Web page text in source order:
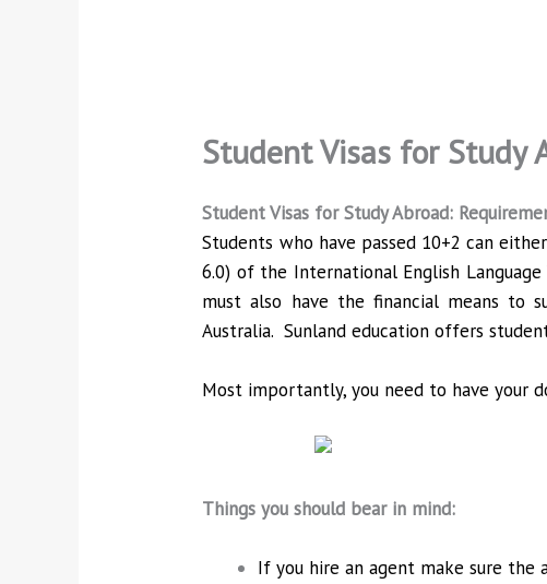
Student Visas for Study
Student Visas for Study Abroad:
Students who have passed 10+2 can
6.0) of the International English
must also have the financial means to
Australia. Sunland education offers
Most importantly, you need to have your
Things you should bear in mind:
If you hire an agent make sure the